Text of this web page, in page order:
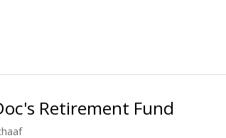
(10 October 2007)
Retirement Fund